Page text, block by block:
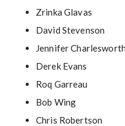
Zrinka Glavas
David Stevenson
Jennifer Charlesworth
Derek Evans
Roq Garreau
Bob Wing
Chris Robertson